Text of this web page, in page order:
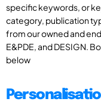
specific keywords, or
category, publication
from our owned and
E&PDE, and DESIGN.
below